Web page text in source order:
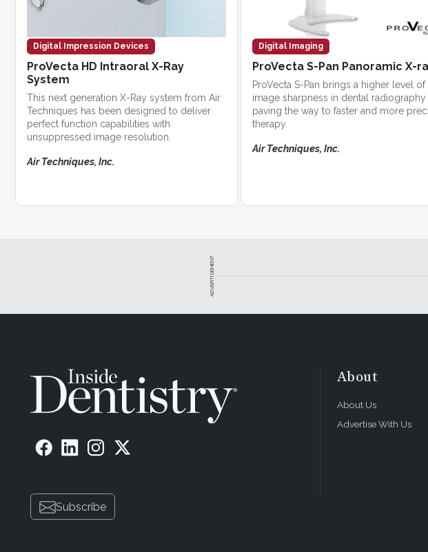
Digital Impression Devices
ProVecta HD Intraoral X-Ray
System
This next generation X-Ray system from Air
Techniques has been designed to deliver
perfect function capabilities with
unsuppressed image resolution.
Air Techniques, Inc.
Digital Imaging
ProVecta S-Pan Panoramic X-
ProVecta S-Pan brings a higher level of
image sharpness in dental radiography
paving the way to faster and more
therapy.
Air Techniques, Inc.
ADVERTISEMENT
Subscribe
About
About Us
Advertise With Us